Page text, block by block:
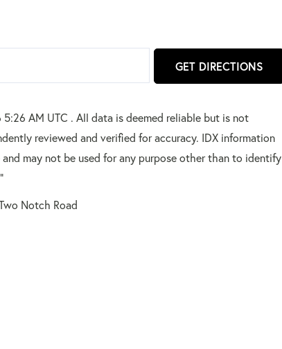
GET DIRECTIONS
5:26 AM UTC . All data is deemed reliable but is not
reviewed and verified for accuracy. IDX information
may not be used for any purpose other than to identify
Notch Road